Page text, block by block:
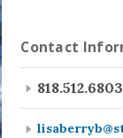
Contact
818.512.6803